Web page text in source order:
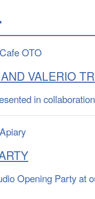
OTO
VALERIO
in
Opening Party at